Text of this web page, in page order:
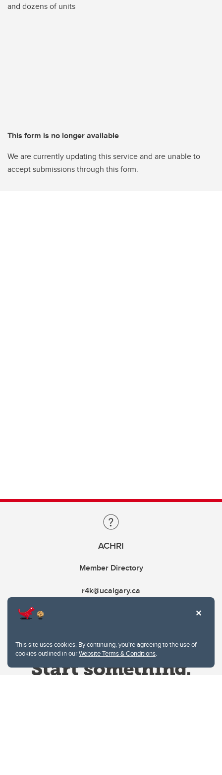
This site uses cookies. By continuing, you're agreeing to the use of
cookies outlined in ourWebsite Terms & Conditions.
and dozens of units
This form is no longer available
We are currently updating this service and are unable to
accept submissions through this form.
ACHRI
Member Directory
r4k@ucalgary.ca